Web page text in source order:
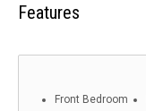
Features
Front Bedroom